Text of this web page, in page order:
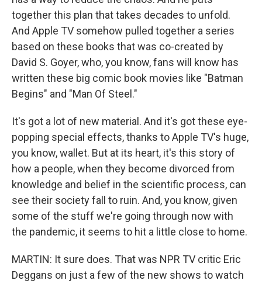
together this plan that takes decades to unfold.
And Apple TV somehow pulled together a series
based on these books that was co-created by
David S. Goyer, who, you know, fans will know has
written these big comic book movies like "Batman
Begins" and "Man Of Steel."
It's got a lot of new material. And it's got these eye-
popping special effects, thanks to Apple TV's huge,
you know, wallet. But at its heart, it's this story of
how a people, when they become divorced from
knowledge and belief in the scientific process, can
see their society fall to ruin. And, you know, given
some of the stuff we're going through now with
the pandemic, it seems to hit a little close to home.
MARTIN: It sure does. That was NPR TV critic Eric
Deggans on just a few of the new shows to watch